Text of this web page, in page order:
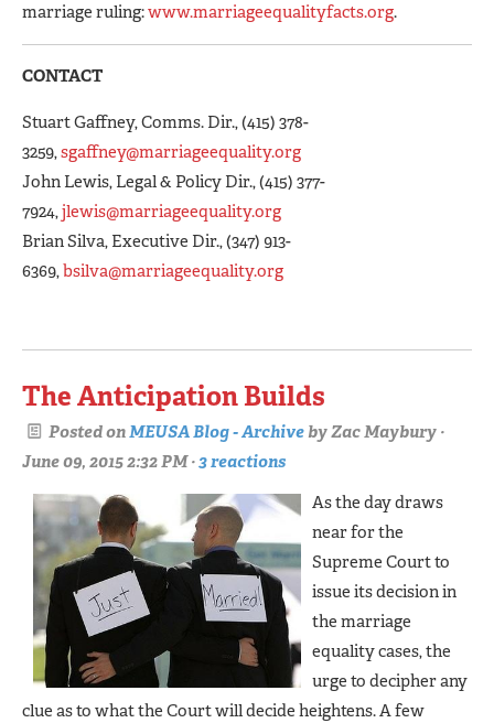
marriage ruling:www.marriageequalityfacts.org.
CONTACT
Stuart Gaffney, Comms. Dir., (415) 378-
3259,sgaffney@marriageequality.org
John Lewis, Legal & Policy Dir., (415) 377-
7924,jlewis@marriageequality.org
Brian Silva, Executive Dir., (347) 913-
6369,bsilva@marriageequality.org
The Anticipation Builds
Posted onMEUSA Blog - ArchivebyZac Maybury ·
June 09, 2015 2:32 PM ·3 reactions
As the day draws
near for the
Supreme Court to
issue its decision in
the marriage
equality cases, the
urge to decipher any
clue as to what the Court will decide heightens. A few